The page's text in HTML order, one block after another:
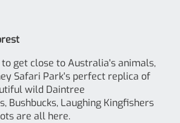
get close to Australia's animals,
Safari Park's perfect replica of
wild Daintree
Bushbucks, Laughing Kingfishers
are all here.